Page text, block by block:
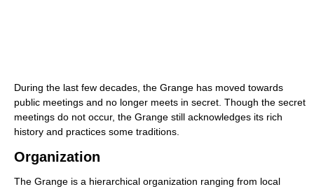
During the last few decades, the Grange has moved towards
public meetings and no longer meets in secret. Though the secret
meetings do not occur, the Grange still acknowledges its rich
history and practices some traditions.
Organization
The Grange is a hierarchical organization ranging from local